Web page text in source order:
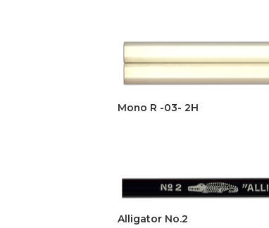
Mono R -03- 2H
Alligator No.2